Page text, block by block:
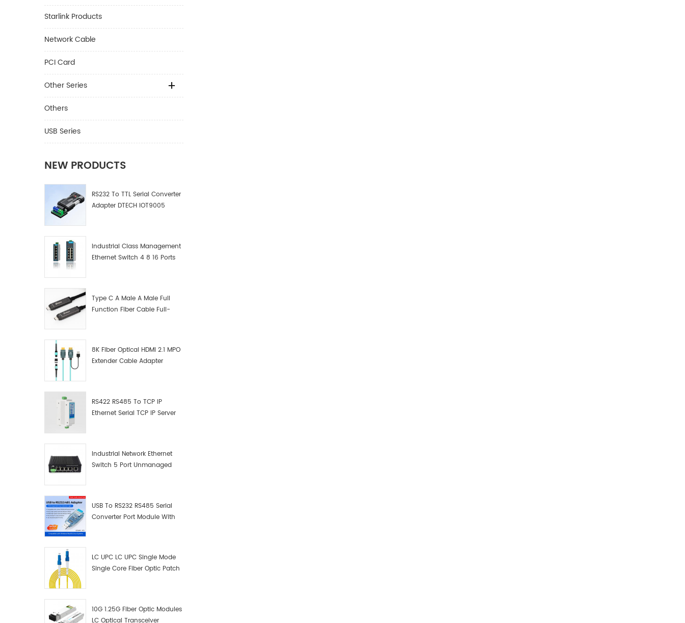
Starlink Products
Network Cable
PCI Card
Other Series
Others
USB Series
NEW PRODUCTS
RS232 To TTL Serial Converter
Adapter DTECH IOT9005
Industrial Class Management
Ethernet Switch 4 8 16 Ports
Type C A Male A Male Full
Function Fiber Cable Full-
8K Fiber Optical HDMI 2.1 MPO
Extender Cable Adapter
RS422 RS485 To TCP IP
Ethernet Serial TCP IP Server
Industrial Network Ethernet
Switch 5 Port Unmanaged
USB To RS232 RS485 Serial
Converter Port Module With
LC UPC LC UPC Single Mode
Single Core Fiber Optic Patch
10G 1.25G Fiber Optic Modules
LC Optical Transceiver